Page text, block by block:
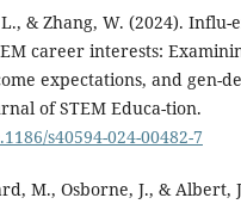
& Zhang, W. (2024). Influ-
career interests:
expectations, and gen-
of STEM Educa-tion.
s40594-024-00482-7
M., Osborne, J., & Albert,